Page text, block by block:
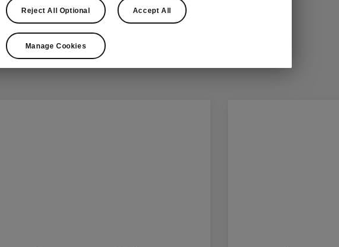
Choose your style
Reject All Optional Accept All
Manage Cookies